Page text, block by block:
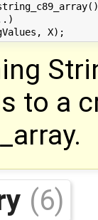
to a
(6)